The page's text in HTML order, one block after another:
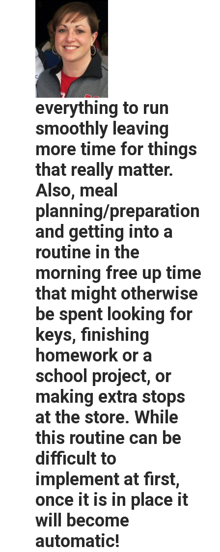
everything to run
smoothly leaving
more time for things
that really matter.
Also, meal
planning/preparation
and getting into a
routine in the
morning free up time
that might otherwise
be spent looking for
keys, finishing
homework or a
school project, or
making extra stops
at the store. While
this routine can be
difficult to
implement at first,
once it is in place it
will become
automatic!